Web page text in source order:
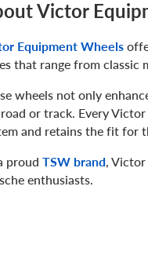
Victor
Equipment Wheels
that range from classic
wheels not only
or track. Every
and retains the fit for
proud TSW brand,
enthusiasts.